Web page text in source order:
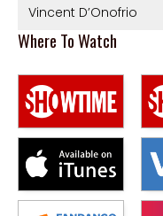
Vincent D’Onofrio
Where To Watch